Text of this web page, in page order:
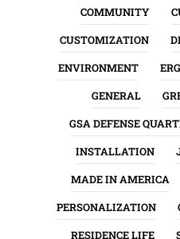
COMMUNITY
CUSTOMIZATION
ENVIRONMENT
GENERAL
GSA DEFENSE
INSTALLATION
MADE IN AMERICA
PERSONALIZATION
RESIDENCE LIFE